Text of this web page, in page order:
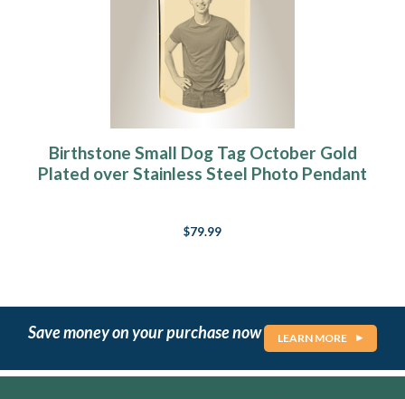
Birthstone Small Dog Tag October Gold
Plated over Stainless Steel Photo Pendant
$79.99
Save money on your purchase now LEARN MORE